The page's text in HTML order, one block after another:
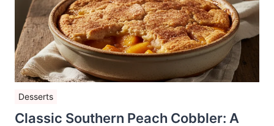
Desserts
Classic Southern Peach Cobbler: A